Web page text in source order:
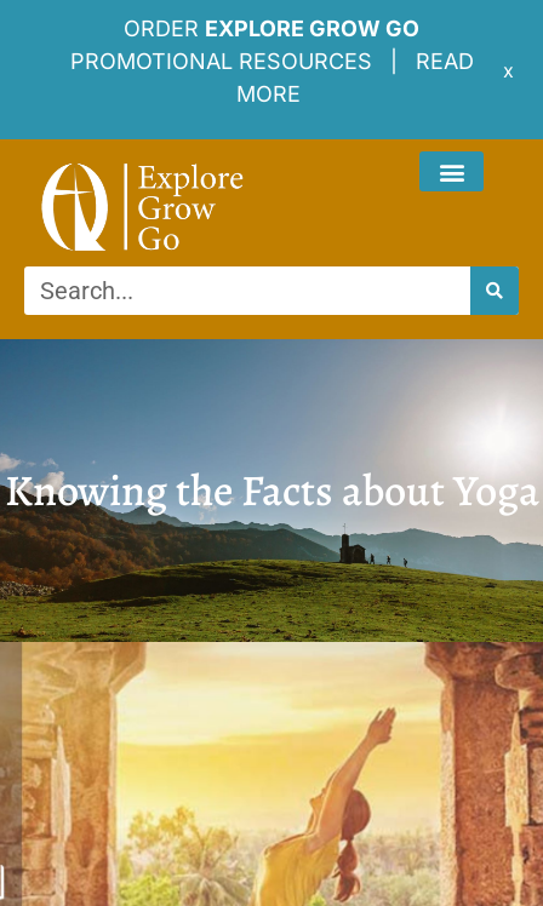
ORDER EXPLORE GROW GO
PROMOTIONAL RESOURCES | READ
MORE
x
Knowing the Facts about Yoga